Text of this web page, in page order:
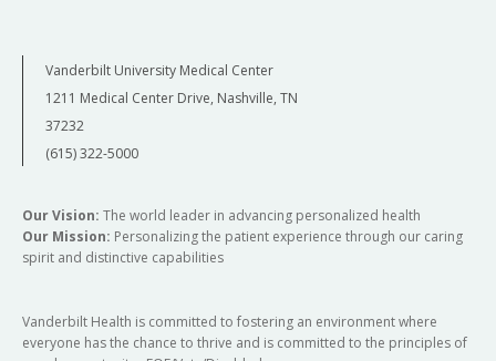
Vanderbilt University Medical Center
1211 Medical Center Drive, Nashville, TN
37232
(615) 322-5000
Our Vision: The world leader in advancing personalized health
Our Mission: Personalizing the patient experience through our caring
spirit and distinctive capabilities
Vanderbilt Health is committed to fostering an environment where
everyone has the chance to thrive and is committed to the principles of